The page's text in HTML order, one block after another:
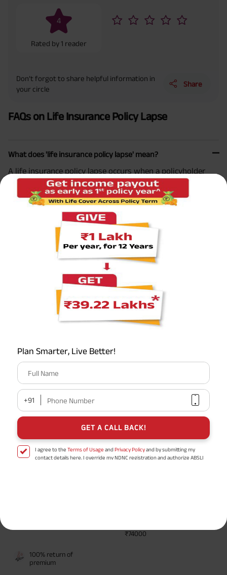
Plan Smarter, Live Better!
Full Name
+91 Phone Number
GET A CALL BACK!
I agree to the Terms of Usage andPrivacy Policyand by submitting my
contact details here, I override my NDNC registration and authorize ABSLI
yrs invests in ABSLI Nishchit Aayush Plan with Level Income + Lumpsum
Premium and Deferment Period 0 years. Annualized Premium is ₹1,00,000
(Exclusive of GST.). Annual Income of ₹ 32,750 (32,750*40= 13,10,000) +
4
Rated by1 reader
Don’t forgot to share helpful information in
your circle
Share
FAQs on Life Insurance Policy Lapse
What does 'life insurance policy lapse' mean?
A life insurance policy lapse occurs when a policyholder
fails to pay the premium within the grace period provided
by the insurance company, leading to the policy becoming
inactive.
What happens when my life insurance policy lapses?
Can a lapsed life insurance policy be reinstated?
How does a life insurance policy lapse affect future
What is the grace period in a life insurance policy?
Show All
To learn more,
₹74000
100% return of
premium